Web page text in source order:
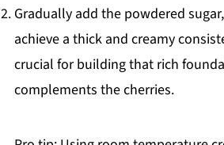
Gradually add the powdered
achieve a thick and creamy
crucial for building that rich
complements the cherries.